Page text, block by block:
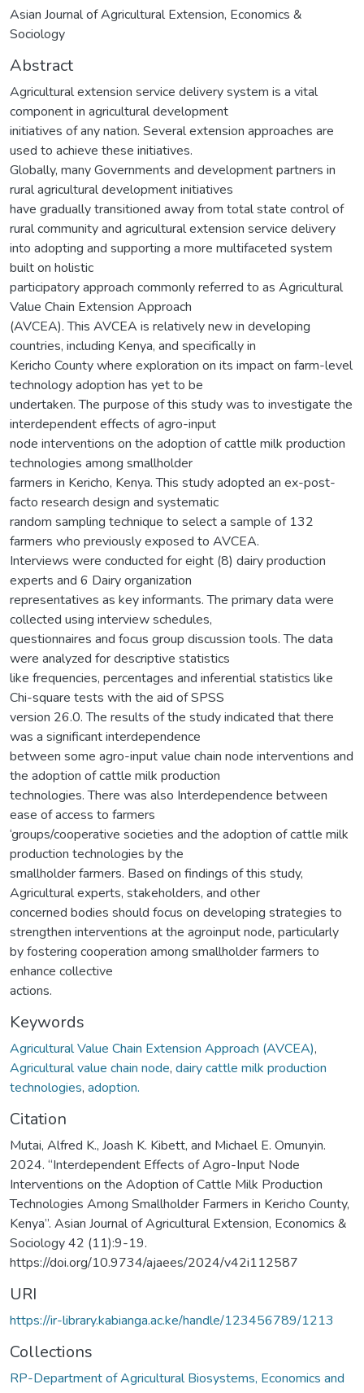
Asian Journal of Agricultural Extension, Economics &
Sociology
Abstract
Agricultural extension service delivery system is a vital
component in agricultural development
initiatives of any nation. Several extension approaches are
used to achieve these initiatives.
Globally, many Governments and development partners in
rural agricultural development initiatives
have gradually transitioned away from total state control of
rural community and agricultural extension service delivery
into adopting and supporting a more multifaceted system
built on holistic
participatory approach commonly referred to as Agricultural
Value Chain Extension Approach
(AVCEA). This AVCEA is relatively new in developing
countries, including Kenya, and specifically in
Kericho County where exploration on its impact on farm-level
technology adoption has yet to be
undertaken. The purpose of this study was to investigate the
interdependent effects of agro-input
node interventions on the adoption of cattle milk production
technologies among smallholder
farmers in Kericho, Kenya. This study adopted an ex-post-
facto research design and systematic
random sampling technique to select a sample of 132
farmers who previously exposed to AVCEA.
Interviews were conducted for eight (8) dairy production
experts and 6 Dairy organization
representatives as key informants. The primary data were
collected using interview schedules,
questionnaires and focus group discussion tools. The data
were analyzed for descriptive statistics
like frequencies, percentages and inferential statistics like
Chi-square tests with the aid of SPSS
version 26.0. The results of the study indicated that there
was a significant interdependence
between some agro-input value chain node interventions and
the adoption of cattle milk production
technologies. There was also Interdependence between
ease of access to farmers
‘groups/cooperative societies and the adoption of cattle milk
production technologies by the
smallholder farmers. Based on findings of this study,
Agricultural experts, stakeholders, and other
concerned bodies should focus on developing strategies to
strengthen interventions at the agroinput node, particularly
by fostering cooperation among smallholder farmers to
enhance collective
actions.
Keywords
Agricultural Value Chain Extension Approach (AVCEA),
Agricultural value chain node, dairy cattle milk production
technologies, adoption.
Citation
Mutai, Alfred K., Joash K. Kibett, and Michael E. Omunyin.
2024. “Interdependent Effects of Agro-Input Node
Interventions on the Adoption of Cattle Milk Production
Technologies Among Smallholder Farmers in Kericho County,
Kenya”. Asian Journal of Agricultural Extension, Economics &
Sociology 42 (11):9-19.
https://doi.org/10.9734/ajaees/2024/v42i112587
URI
https://ir-library.kabianga.ac.ke/handle/123456789/1213
Collections
RP-Department of Agricultural Biosystems, Economics and